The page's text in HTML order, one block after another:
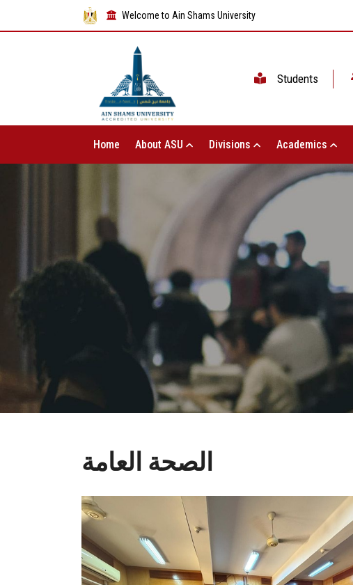
Welcome to Ain Shams University
Students
Home About ASU Divisions Academics
الصحة العامة